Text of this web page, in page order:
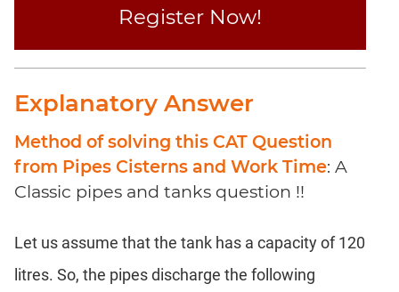
Register Now!
Explanatory Answer
Method of solving this CAT Question
from Pipes Cisterns and Work Time: A
Classic pipes and tanks question !!
Let us assume that the tank has a capacity of 120
litres. So, the pipes discharge the following